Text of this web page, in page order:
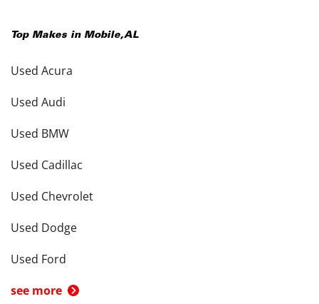
Top Makes in Mobile,AL
Used Acura
Used Audi
Used BMW
Used Cadillac
Used Chevrolet
Used Dodge
Used Ford
see more